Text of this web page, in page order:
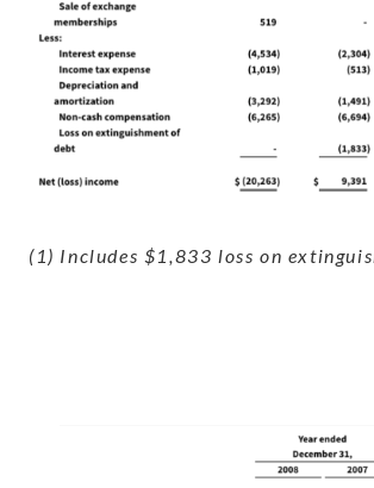
(1) Includes $1,833 loss on